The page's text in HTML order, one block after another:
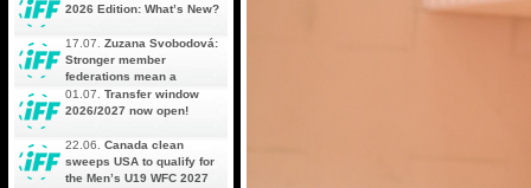
simultaneously2026 Edition: What’s New?
17.07. Zuzana Svobodová:
Stronger member
federations mean a
stronger future for floorball
01.07. Transfer window
2026/2027 now open!
22.06. Canada clean
sweeps USA to qualify for
the Men’s U19 WFC 2027